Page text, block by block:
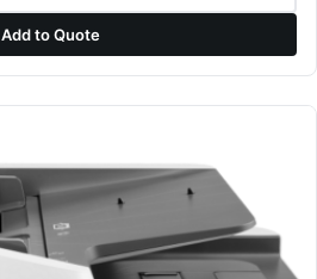
Add to Quote